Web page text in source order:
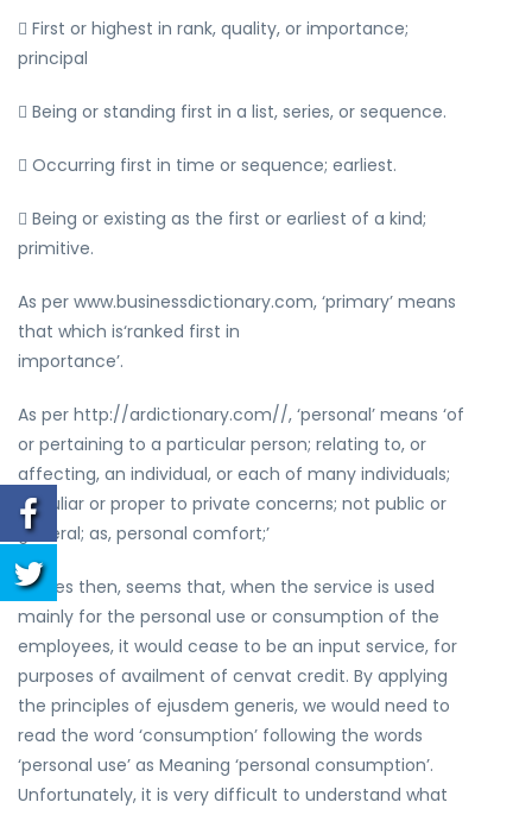
 First or highest in rank, quality, or importance;
principal
 Being or standing first in a list, series, or sequence.
 Occurring first in time or sequence; earliest.
 Being or existing as the first or earliest of a kind;
primitive.
As per www.businessdictionary.com, ‘primary’ means
that which is‘ranked first in
importance’.
As per http://ardictionary.com//, ‘personal’ means ‘of
or pertaining to a particular person; relating to, or
affecting, an individual, or each of many individuals;
peculiar or proper to private concerns; not public or
general; as, personal comfort;’
It does then, seems that, when the service is used
mainly for the personal use or consumption of the
employees, it would cease to be an input service, for
purposes of availment of cenvat credit. By applying
the principles of ejusdem generis, we would need to
read the word ‘consumption’ following the words
‘personal use’ as Meaning ‘personal consumption’.
Unfortunately, it is very difficult to understand what